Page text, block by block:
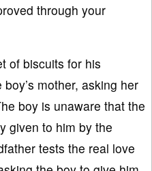
through your
of biscuits for his
mother, asking her
boy is unaware that the
given to him by the
tests the real love